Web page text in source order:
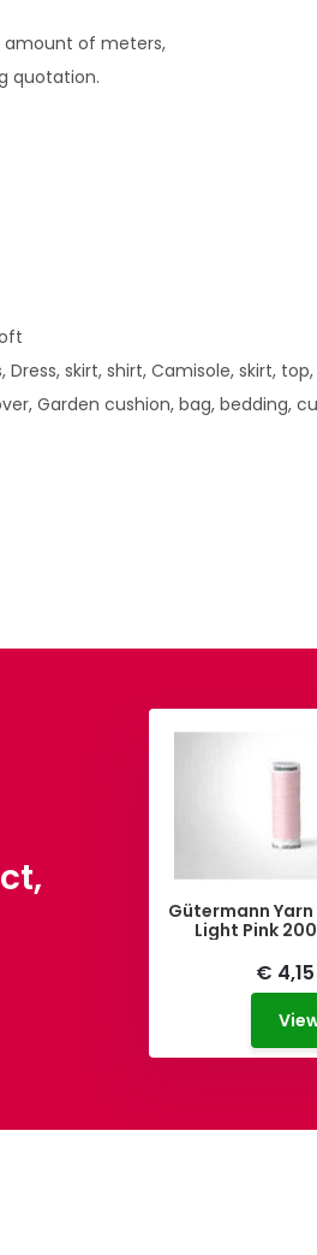
amount of meters,
quotation.
Dress, skirt, shirt, Camisole, skirt,
Garden cushion, bag, bedding,
Light
Gütermann
Light Pink
€ 4,15